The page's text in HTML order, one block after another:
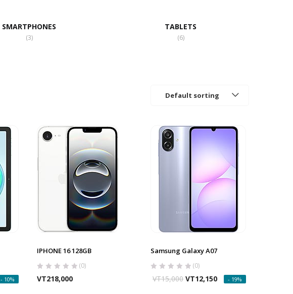
SMARTPHONES
(3)
TABLETS
(6)
Default sorting
- 10%
IPHONE 16 128GB
(0)
VT218,000
Samsung Galaxy A07
(0)
VT15,000 VT12,150 - 19%